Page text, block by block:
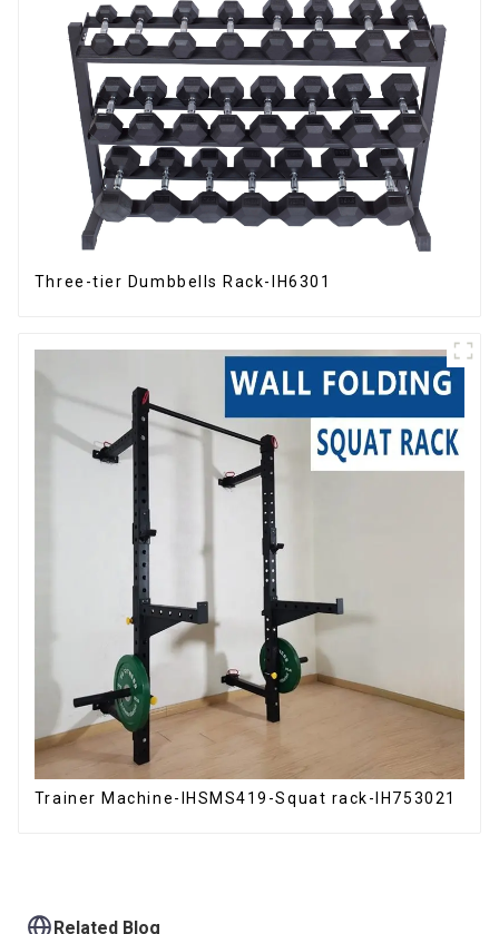
Three-tier Dumbbells Rack-IH6301
Trainer Machine-IHSMS419-Squat rack-IH753021
Related Blog